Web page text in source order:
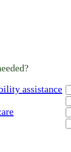
assistance